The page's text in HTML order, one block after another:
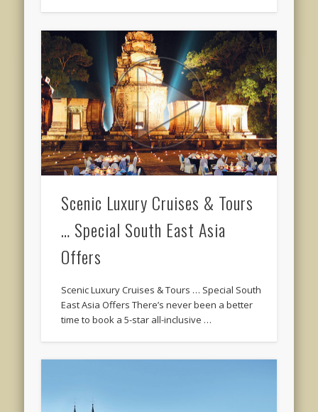
Scenic Luxury Cruises & Tours
… Special South East Asia
Offers
Scenic Luxury Cruises & Tours … Special South
East Asia Offers There’s never been a better
time to book a 5-star all-inclusive …